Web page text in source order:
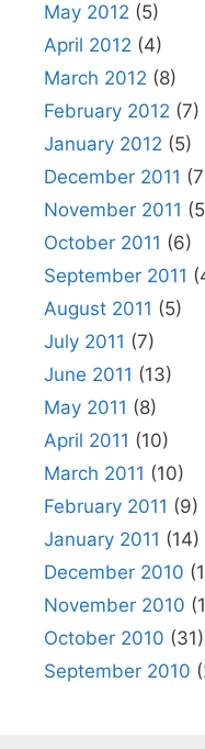
May 2012 (5)
April 2012 (4)
March 2012 (8)
February 2012 (7)
January 2012 (5)
December 2011
November 2011
October 2011 (6)
September 2011
August 2011 (5)
July 2011 (7)
June 2011 (13)
May 2011 (8)
April 2011 (10)
March 2011 (10)
February 2011 (9)
January 2011 (14)
December 2010
November 2010
October 2010 (31)
September 2010